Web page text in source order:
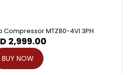
MTZ80-4VI 3PH
2,999.00
BUY NOW